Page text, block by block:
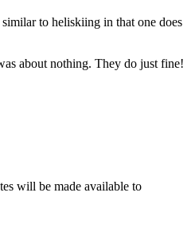
to heliskiing in that one does
about nothing. They do just fine!
will be made available to